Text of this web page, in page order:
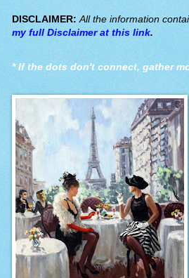
DISCLAIMER: All the information
my full Disclaimer at this link.
* If the dots don't connect, gather